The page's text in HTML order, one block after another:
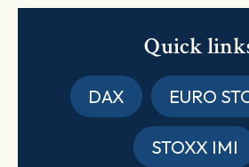
Quick
DAX EURO
STOXX IMI